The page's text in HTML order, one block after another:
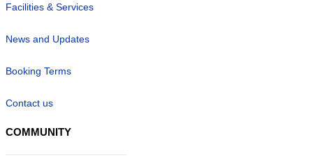
Facilities & Services
News and Updates
Booking Terms
Contact us
COMMUNITY